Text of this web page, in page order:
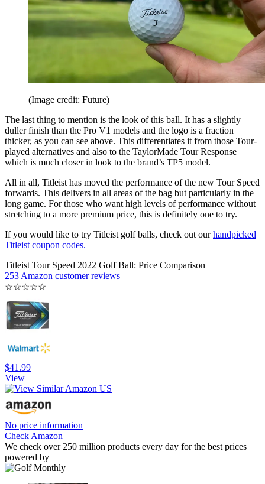
(Image credit: Future)
The last thing to mention is the look of this ball. It has a slightly
duller finish than the Pro V1 models and the logo is a fraction
thicker, as you can see above. This differentiates it from those Tour-
played alternatives and also to the TaylorMade Tour Response
which is much closer in look to the brand’s TP5 model.
All in all, Titleist has moved the performance of the new Tour Speed
forwards. This delivers in all areas of the bag but particularly in the
long game. For those who want high levels of performance without
stretching to a more premium price, this is definitely one to try.
If you would like to try Titleist golf balls, check out ourhandpicked
Titleist coupon codes.
Titleist Tour Speed 2022 Golf Ball: Price Comparison
253 Amazon customer reviews
☆☆☆☆☆
$41.99
View
No price information
Check Amazon
We check over 250 million products every day for the best prices
powered by